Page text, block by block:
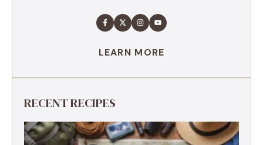
LEARN MORE
RECENT RECIPES